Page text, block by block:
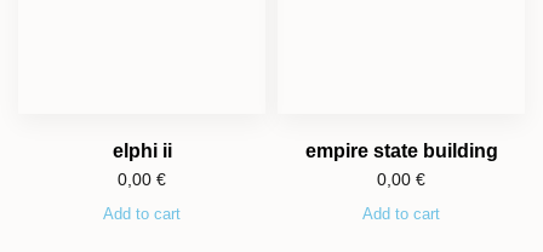
elphi ii
0,00 €
Add to cart
empire state building
0,00 €
Add to cart